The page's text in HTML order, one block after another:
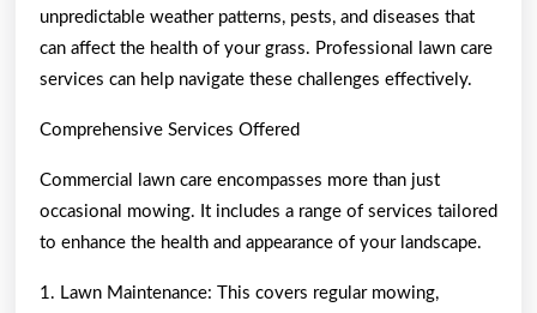
unpredictable weather patterns, pests, and diseases that
can affect the health of your grass. Professional lawn care
services can help navigate these challenges effectively.
Comprehensive Services Offered
Commercial lawn care encompasses more than just
occasional mowing. It includes a range of services tailored
to enhance the health and appearance of your landscape.
1. Lawn Maintenance: This covers regular mowing,